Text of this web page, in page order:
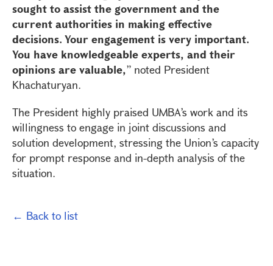
sought to assist the government and the
current authorities in making effective
decisions. Your engagement is very important.
You have knowledgeable experts, and their
opinions are valuable,” noted President
Khachaturyan.
The President highly praised UMBA’s work and its
willingness to engage in joint discussions and
solution development, stressing the Union’s capacity
for prompt response and in-depth analysis of the
situation.
← Back to list